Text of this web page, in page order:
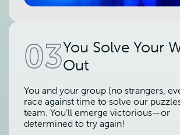
03You Solve Your
Out
You and your group (no strangers,
race against time to solve our
team. You’ll emerge victorious—or
determined to try again!